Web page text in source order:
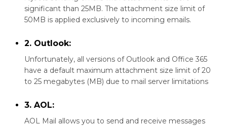
significant than 25MB. The attachment size limit of
50MB is applied exclusively to incoming emails.
2. Outlook:
Unfortunately, all versions of Outlook and Office 365
have a default maximum attachment size limit of 20
to 25 megabytes (MB) due to mail server limitations
3. AOL:
AOL Mail allows you to send and receive messages